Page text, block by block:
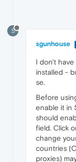
S
sgunhouse
I don't
installed -
se.
Before
enable it in
should
field. Click
change
countries
proxies)